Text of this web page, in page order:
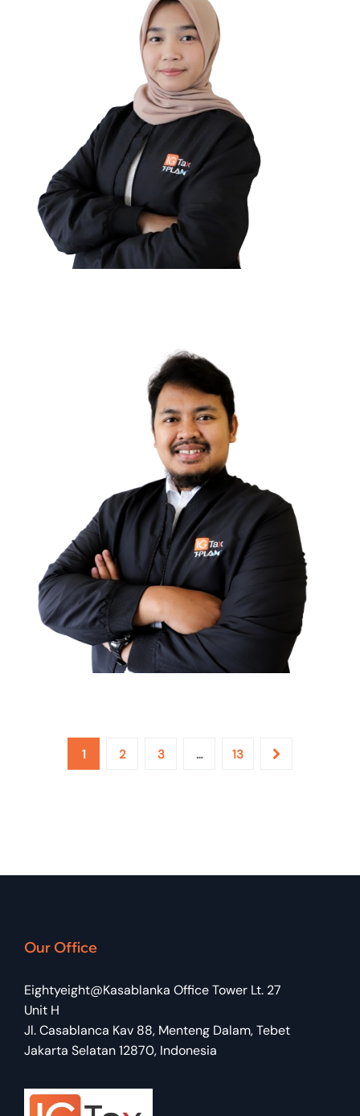
Rinaldi Saputra
GENERAL AFFAIR
Ghaizha Izzatul JA
GENERAL AFFAIR
1 2 3 … 13
Our Office
Eightyeight@Kasablanka Office Tower Lt. 27
Unit H
Jl. Casablanca Kav 88, Menteng Dalam, Tebet
Jakarta Selatan 12870, Indonesia